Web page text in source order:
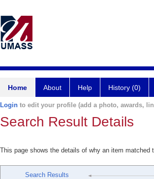
Home About Help History (0)
Login to edit your profile (add a photo, awards,
Search Result Details
This page shows the details of why an item matched
Search Results